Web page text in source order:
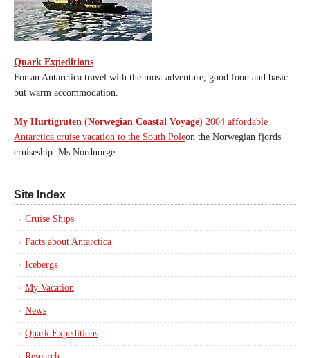
Quark Expeditions
For an Antarctica travel with the most adventure, good food and basic
but warm accommodation.
My Hurtigruten (Norwegian Coastal Voyage) 2004 affordable
Antarctica cruise vacation to the South Poleon the Norwegian fjords
cruiseship: Ms Nordnorge.
Site Index
Cruise Ships
Facts about Antarctica
Icebergs
My Vacation
News
Quark Expeditions